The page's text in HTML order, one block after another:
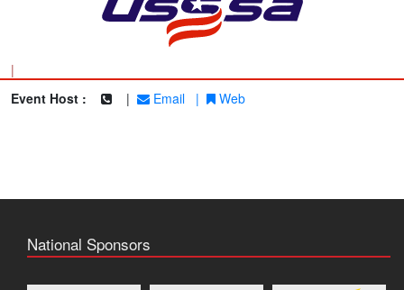
|
Event Host :
| Email | Web
National Sponsors